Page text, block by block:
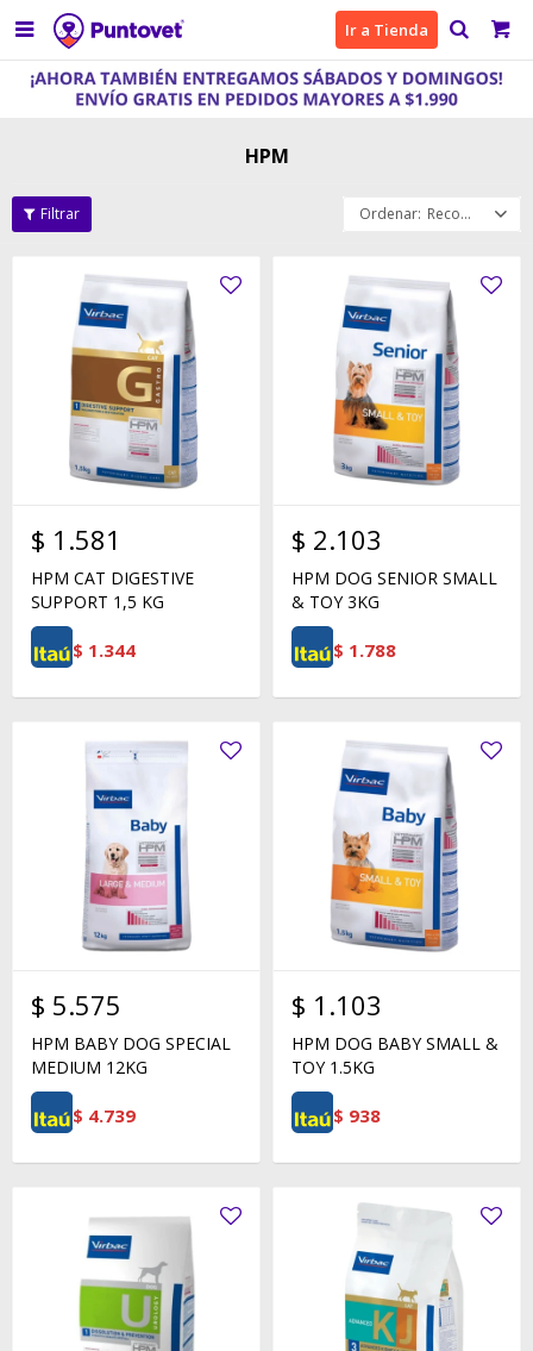
 Ir a Tienda
HPM
Recomendados
$ 1.581
HPM CAT DIGESTIVE
SUPPORT 1,5 KG
$ 1.344
$ 2.103
HPM DOG SENIOR SMALL
& TOY 3KG
$ 1.788
$ 5.575
HPM BABY DOG SPECIAL
MEDIUM 12KG
$ 4.739
$ 1.103
HPM DOG BABY SMALL &
TOY 1.5KG
$ 938